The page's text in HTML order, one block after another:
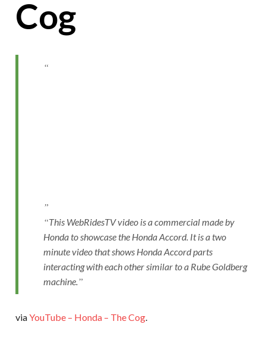
Cog
This WebRidesTV video is a commercial made by
Honda to showcase the Honda Accord. It is a two
minute video that shows Honda Accord parts
interacting with each other similar to a Rube Goldberg
machine.
viaYouTube – Honda – The Cog.